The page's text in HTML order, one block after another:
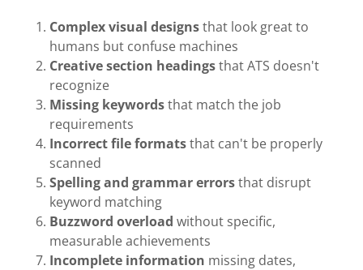
Complex visual designsthat look great to
humans but confuse machines
Creative section headingsthat ATS doesn't
recognize
Missing keywordsthat match the job
requirements
Incorrect file formatsthat can't be properly
scanned
Spelling and grammar errorsthat disrupt
keyword matching
Buzzword overload without specific,
measurable achievements
Incomplete information missing dates,